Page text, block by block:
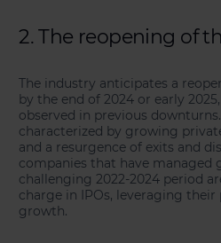
2. The reopening of
The industry anticipates a
by the end of 2024 or early
observed in previous
characterized by growing
and a resurgence of exits and
companies that have
challenging 2022-2024 period
charge in IPOs, leveraging
growth.